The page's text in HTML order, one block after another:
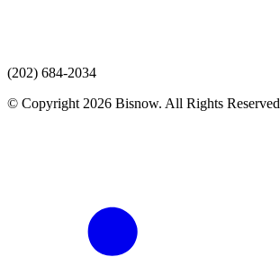
(202) 684-2034
© Copyright 2026 Bisnow. All Rights Reserved